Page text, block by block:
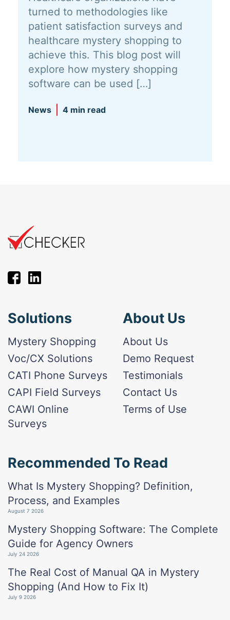
turned to methodologies like
patient satisfaction surveys and
healthcare mystery shopping to
achieve this. This blog post will
explore how mystery shopping
software can be used […]
News 4 min read
Solutions
Mystery Shopping
Voc/CX Solutions
CATI Phone Surveys
CAPI Field Surveys
CAWI Online
Surveys
About Us
About Us
Demo Request
Testimonials
Contact Us
Terms of Use
Recommended To Read
What Is Mystery Shopping? Definition,
Process, and Examples
August 7 2026
Mystery Shopping Software: The Complete
Guide for Agency Owners
July 24 2026
The Real Cost of Manual QA in Mystery
Shopping (And How to Fix It)
July 9 2026